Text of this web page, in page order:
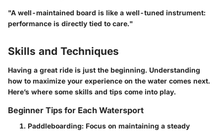
"A well-maintained board is like a well-tuned instrument:
performance is directly tied to care."
Skills and Techniques
Having a great ride is just the beginning. Understanding
how to maximize your experience on the water comes next.
Here’s where some skills and tips come into play.
Beginner Tips for Each Watersport
Paddleboarding: Focus on maintaining a steady